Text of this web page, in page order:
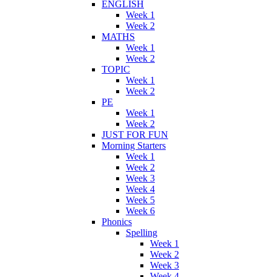
ENGLISH
Week 1
Week 2
MATHS
Week 1
Week 2
TOPIC
Week 1
Week 2
PE
Week 1
Week 2
JUST FOR FUN
Morning Starters
Week 1
Week 2
Week 3
Week 4
Week 5
Week 6
Phonics
Spelling
Week 1
Week 2
Week 3